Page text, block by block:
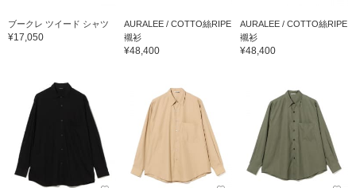
ブークレ ツイード シャツ
¥17,050
AURALEE / COTTO絲RIPE
襯衫
¥48,400
AURALEE / COTTO絲RIPE
襯衫
¥48,400